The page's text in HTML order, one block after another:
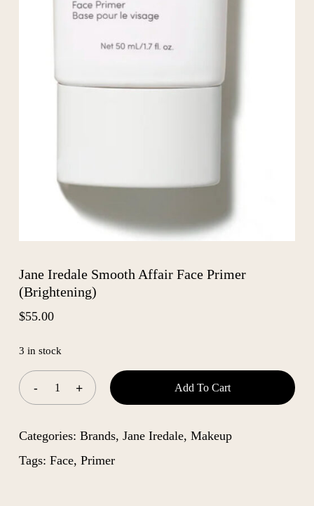
Jane Iredale Smooth Affair Face Primer
(Brightening)
$55.00
3 in stock
Add To Cart
Categories: Brands, Jane Iredale, Makeup
Tags: Face, Primer